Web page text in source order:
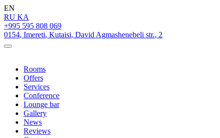
EN
RU KA
+995 595 808 069
0154, Imereti, Kutaisi, David Agmashenebeli str., 2
Rooms
Offers
Services
Conference
Lounge bar
Gallery
News
Reviews